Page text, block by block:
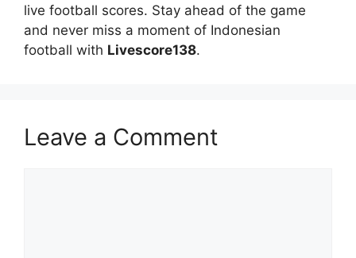
live football scores. Stay ahead of the game
and never miss a moment of Indonesian
football with Livescore138.
Leave a Comment